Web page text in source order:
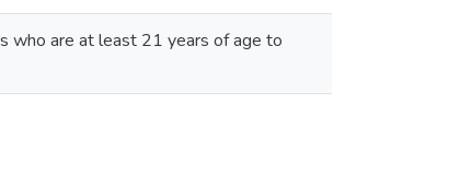
who are at least 21 years of age to